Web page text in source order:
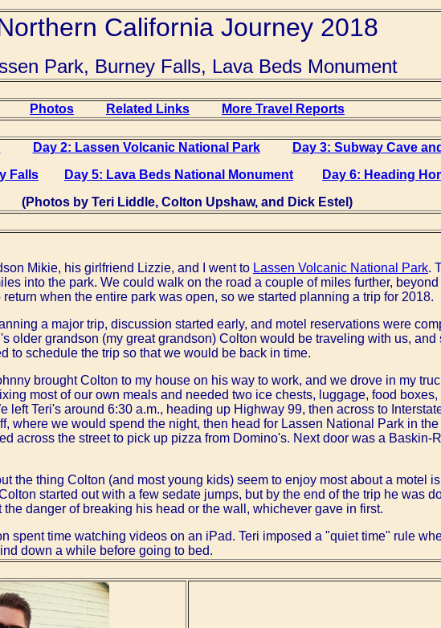
California Journey 2018
Park, Burney Falls, Lava Beds Monument
Photos Related Links More Travel Reports
Day 2: Lassen Volcanic National Park
Day 3: Subway Cave
Falls
Day 5: Lava Beds National Monument
Day 6: Heading
(Photos by Teri Liddle, Colton Upshaw, and Dick Estel)
Mikie, his girlfriend Lizzie, and I went to Lassen Volcanic National Park.
into the park. We could walk on the road a couple of miles further,
when the entire park was open, so we started planning a trip for 2018.
a major trip, discussion started early, and motel reservations were
older grandson (my great grandson) Colton would be traveling with us,
to schedule the trip so that we would be back in time.
brought Colton to my house on his way to work, and we drove in my
most of our own meals and needed two ice chests, luggage, food
left Teri's around 6:30 a.m., heading up Highway 99, then across to
where we would spend the night, then head for Lassen National Park in
across the street to pick up pizza from Domino's. Next door was a Baskin-
the thing Colton (and most young kids) seem to enjoy most about a motel
started out with a few sedate jumps, but by the end of the trip he was
the danger of breaking his head or the wall, whichever gave in first.
spent time watching videos on an iPad. Teri imposed a "quiet time" rule
down a while before going to bed.